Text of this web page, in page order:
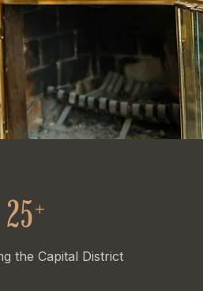
25+
the Capital District